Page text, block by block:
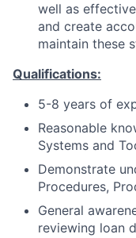
well as
and create
maintain these
Qualifications:
5-8 years of
Reasonable
Systems and
Demonstrate
Procedures,
General
reviewing loan